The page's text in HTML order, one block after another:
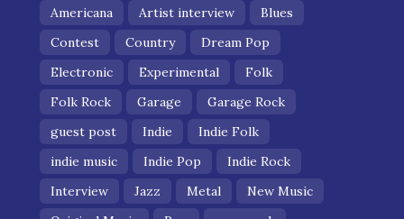
Americana
Artist interview
Blues
Contest
Country
Dream Pop
Electronic
Experimental
Folk
Folk Rock
Garage
Garage Rock
guest post
Indie
Indie Folk
indie music
Indie Pop
Indie Rock
Interview
Jazz Metal
New Music